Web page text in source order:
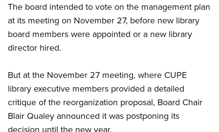
The board intended to vote on the management plan
at its meeting on November 27, before new library
board members were appointed or a new library
director hired.
But at the November 27 meeting, where CUPE
library executive members provided a detailed
critique of the reorganization proposal, Board Chair
Blair Qualey announced it was postponing its
decision until the new year.